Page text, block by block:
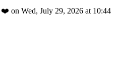
❤️ on Wed, July 29, 2026 at 10:44